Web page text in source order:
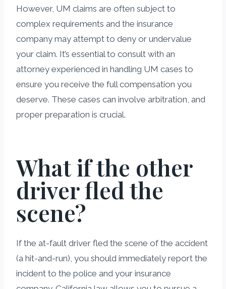
However, UM claims are often subject to
complex requirements and the insurance
company may attempt to deny or undervalue
your claim. It’s essential to consult with an
attorney experienced in handling UM cases to
ensure you receive the full compensation you
deserve. These cases can involve arbitration, and
proper preparation is crucial.
What if the other
driver fled the
scene?
If the at-fault driver fled the scene of the accident
(a hit-and-run), you should immediately report the
incident to the police and your insurance